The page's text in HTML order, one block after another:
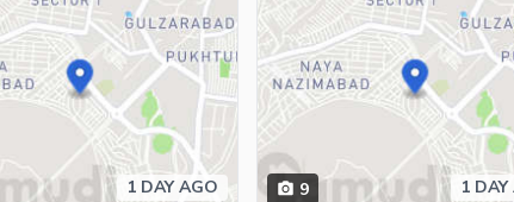
1 DAY AGO 9 1